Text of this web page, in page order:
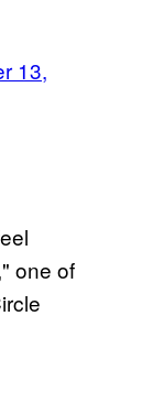
13,
one of